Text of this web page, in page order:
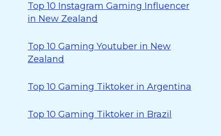
Top 10 Instagram Gaming Influencer
in New Zealand
Top 10 Gaming Youtuber in New
Zealand
Top 10 Gaming Tiktoker in Argentina
Top 10 Gaming Tiktoker in Brazil